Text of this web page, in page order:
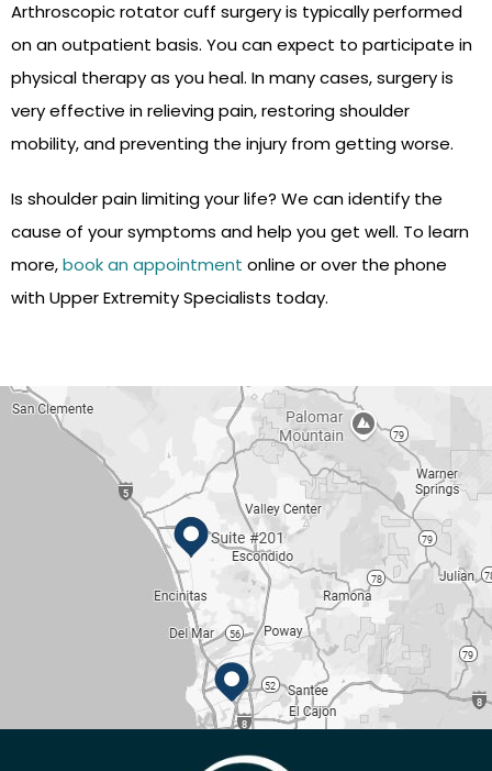
Arthroscopic rotator cuff surgery is typically performed
on an outpatient basis. You can expect to participate in
physical therapy as you heal. In many cases, surgery is
very effective in relieving pain, restoring shoulder
mobility, and preventing the injury from getting worse.
Is shoulder pain limiting your life? We can identify the
cause of your symptoms and help you get well. To learn
more,book an appointment online or over the phone
with Upper Extremity Specialists today.